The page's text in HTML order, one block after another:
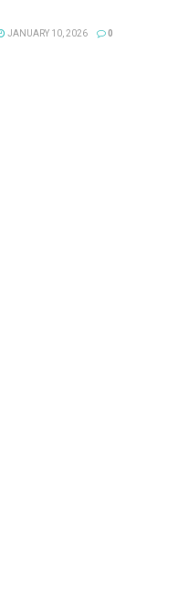
JANUARY 10, 2026 0